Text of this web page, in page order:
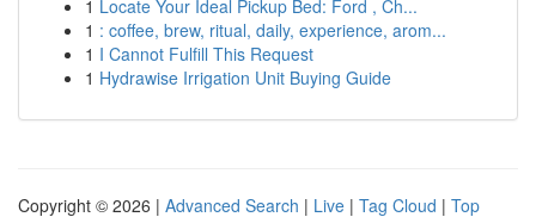
1 Locate Your Ideal Pickup Bed: Ford , Ch...
1 : coffee, brew, ritual, daily, experience, arom...
1 I Cannot Fulfill This Request
1 Hydrawise Irrigation Unit Buying Guide
Copyright © 2026 | Advanced Search | Live | Tag Cloud | Top